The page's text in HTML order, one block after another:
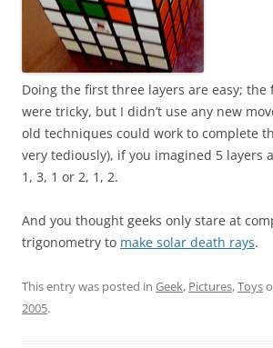
Doing the first three layers are easy; the
were tricky, but I didn’t use any new
old techniques could work to complete
very tediously), if you imagined 5 layers
1, 3, 1 or 2, 1, 2.
And you thought geeks only stare at
trigonometry to make solar death rays.
This entry was posted in Geek, Pictures,Toys
2005.